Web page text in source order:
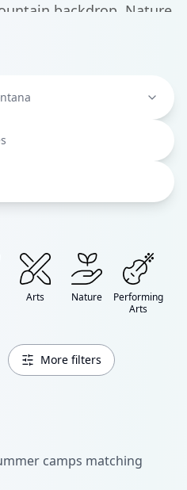
backdrop. Nature
Trout Unlimited's
skills.
Arts Nature
Performing
Arts
More filters
camps matching